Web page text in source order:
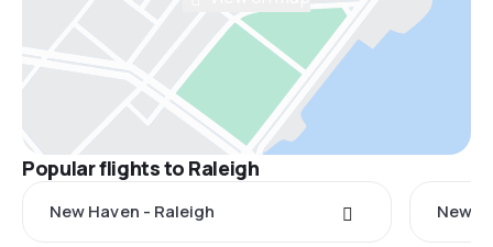
Popular flights to Raleigh
New Haven - Raleigh New